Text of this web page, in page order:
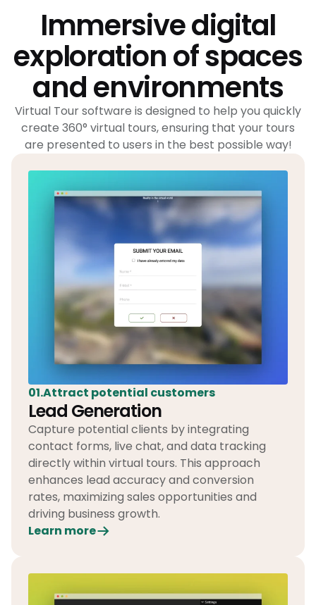
Immersive digital
exploration of spaces
and environments
Virtual Tour software is designed to help you quickly
create 360° virtual tours, ensuring that your tours
are presented to users in the best possible way!
01.Attract potential customers
Lead Generation
Capture potential clients by integrating
contact forms, live chat, and data tracking
directly within virtual tours. This approach
enhances lead accuracy and conversion
rates, maximizing sales opportunities and
driving business growth.
Learn more